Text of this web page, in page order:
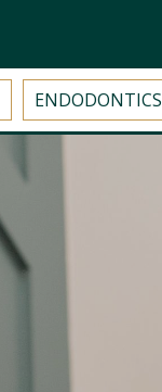
ENDODONTICS